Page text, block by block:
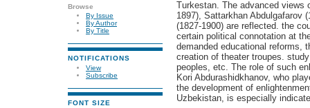
Browse
By Issue
By Author
By Title
NOTIFICATIONS
View
Subscribe
FONT SIZE
Turkestan. The advanced views
1897), Sattarkhan Abdulgafarov
(1827-1900) are reflected. the
certain political connotation at
demanded educational reforms,
creation of theater troupes.
peoples, etc. The role of such
Kori Abdurashidkhanov, who
the development of
Uzbekistan, is especially